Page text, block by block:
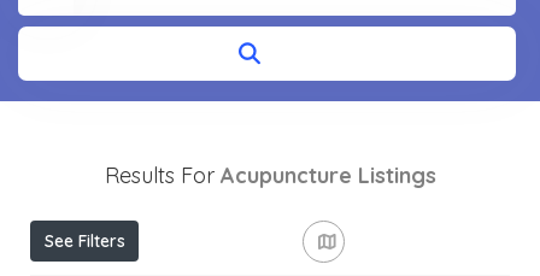
Results For Acupuncture Listings
See Filters